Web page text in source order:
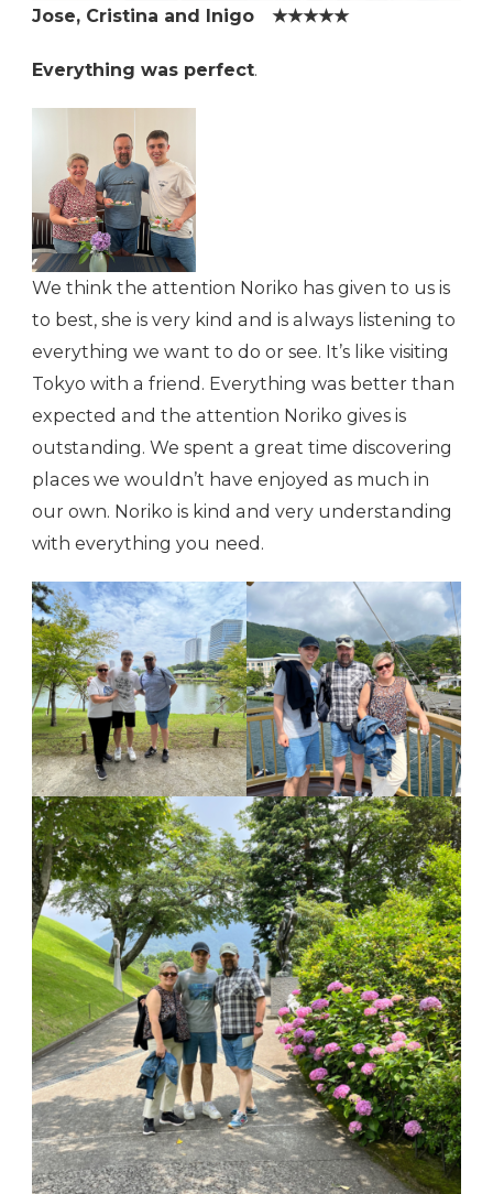
Jose, Cristina and Inigo ★★★★★
Everything was perfect.
We think the attention Noriko has given to us is
to best, she is very kind and is always listening to
everything we want to do or see. It’s like visiting
Tokyo with a friend. Everything was better than
expected and the attention Noriko gives is
outstanding. We spent a great time discovering
places we wouldn’t have enjoyed as much in
our own. Noriko is kind and very understanding
with everything you need.